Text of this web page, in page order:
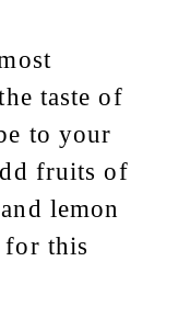
taste of
to your
fruits of
lemon
for this